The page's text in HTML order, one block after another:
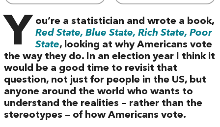
Y ou’re a statistician and wrote a book,
Red State, Blue State, Rich State, Poor
State, looking at why Americans vote
the way they do. In an election year I think it
would be a good time to revisit that
question, not just for people in the US, but
anyone around the world who wants to
understand the realities – rather than the
stereotypes – of how Americans vote.